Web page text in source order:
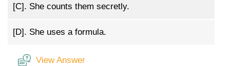
[C]. She counts them secretly.
[D]. She uses a formula.
View Answer